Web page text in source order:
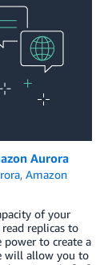
Aurora
, Amazon
of your
replicas to
power to create a
will allow you to